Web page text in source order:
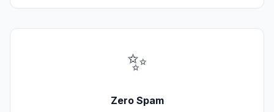
✨
Zero Spam